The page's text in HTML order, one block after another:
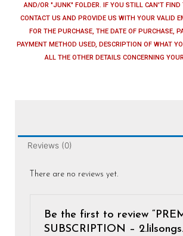
AND/OR "JUNK" FOLDER. IF YOU STILL CAN'T FIND
CONTACT US AND PROVIDE US WITH YOUR VALID
FOR THE PURCHASE, THE DATE OF PURCHASE,
PAYMENT METHOD USED, DESCRIPTION OF WHAT
ALL THE OTHER DETAILS CONCERNING
Reviews (0)
There are no reviews yet.
Be the first to review
SUBSCRIPTION –